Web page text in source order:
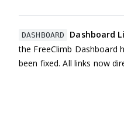
DASHBOARD Dashboard
the FreeClimb Dashboard
been fixed. All links now